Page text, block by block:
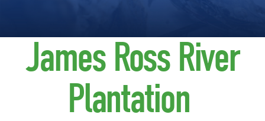
James Ross River
Plantation